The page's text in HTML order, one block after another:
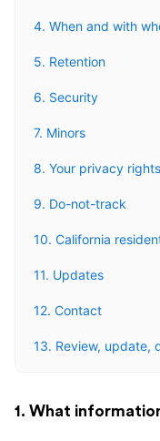
4. When and with
5. Retention
6. Security
7. Minors
8. Your privacy rights
9. Do-not-track
10. California
11. Updates
12. Contact
13. Review, update,
1. What